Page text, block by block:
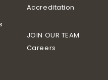
Accreditation
JOIN OUR TEAM
Careers